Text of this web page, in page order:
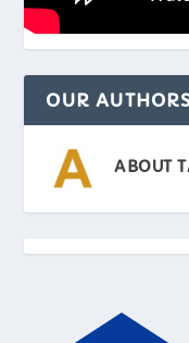
OUR
ABOUT